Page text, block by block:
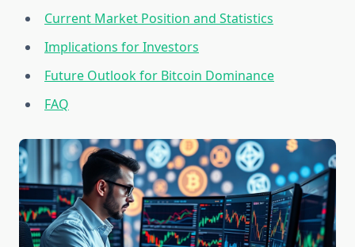
Current Market Position and Statistics
Implications for Investors
Future Outlook for Bitcoin Dominance
FAQ